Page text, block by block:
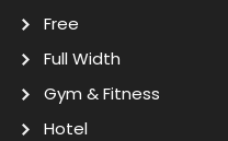
Free
Full Width
Gym & Fitness
Hotel